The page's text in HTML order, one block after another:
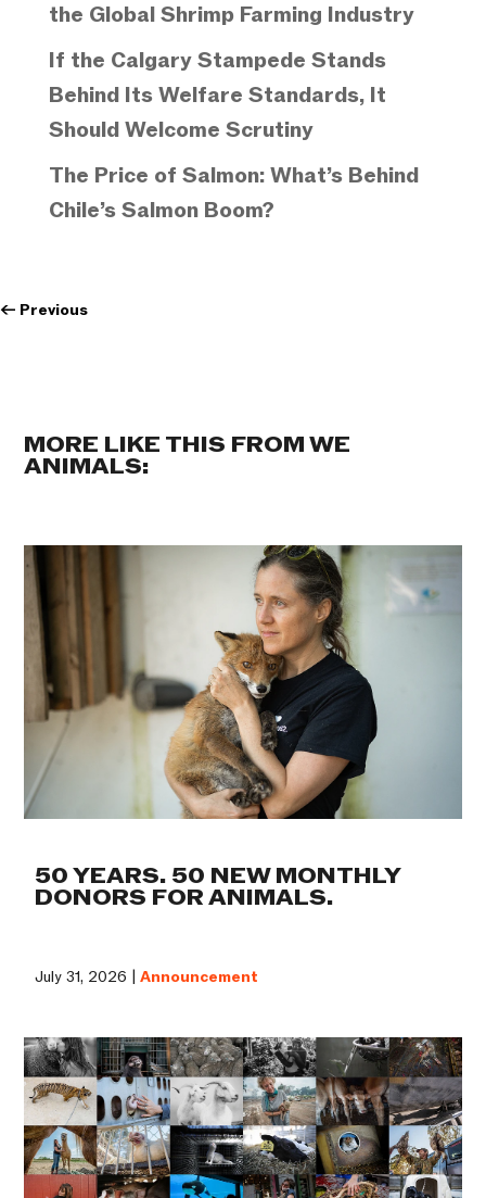
the Global Shrimp Farming Industry
If the Calgary Stampede Stands
Behind Its Welfare Standards, It
Should Welcome Scrutiny
The Price of Salmon: What’s Behind
Chile’s Salmon Boom?
← Previous
MORE LIKE THIS FROM WE
ANIMALS:
50 YEARS. 50 NEW MONTHLY
DONORS FOR ANIMALS.
July 31, 2026 |Announcement